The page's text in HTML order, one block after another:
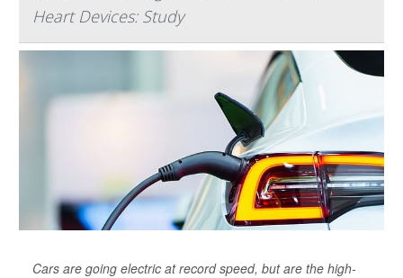
Heart Devices: Study
Cars are going electric at record speed, but are the high-